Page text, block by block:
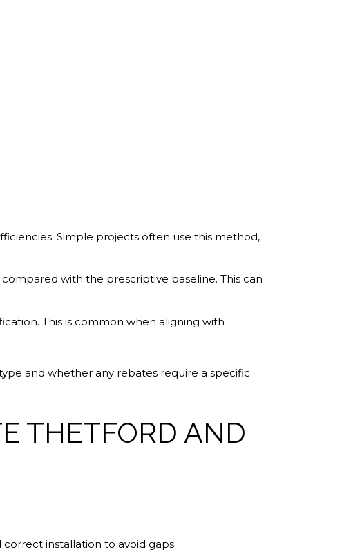
Simple projects often use this method,
with the prescriptive baseline. This can
This is common when aligning with
and whether any rebates require a specific
THETFORD AND
installation to avoid gaps.